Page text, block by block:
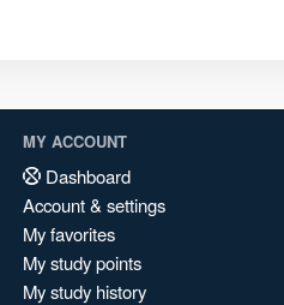
MY ACCOUNT
Dashboard
Account & settings
My favorites
My study points
My study history